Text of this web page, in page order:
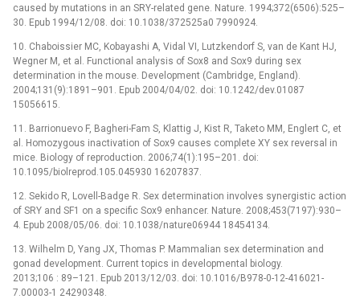
caused by mutations in an SRY-related gene. Nature. 1994;372(6506):525–
30. Epub 1994/12/08. doi: 10.1038/372525a0 7990924.
10. Chaboissier MC, Kobayashi A, Vidal VI, Lutzkendorf S, van de Kant HJ,
Wegner M, et al. Functional analysis of Sox8 and Sox9 during sex
determination in the mouse. Development (Cambridge, England).
2004;131(9):1891–901. Epub 2004/04/02. doi: 10.1242/dev.01087
15056615.
11. Barrionuevo F, Bagheri-Fam S, Klattig J, Kist R, Taketo MM, Englert C, et
al. Homozygous inactivation of Sox9 causes complete XY sex reversal in
mice. Biology of reproduction. 2006;74(1):195–201. doi:
10.1095/biolreprod.105.045930 16207837.
12. Sekido R, Lovell-Badge R. Sex determination involves synergistic action
of SRY and SF1 on a specific Sox9 enhancer. Nature. 2008;453(7197):930–
4. Epub 2008/05/06. doi: 10.1038/nature06944 18454134.
13. Wilhelm D, Yang JX, Thomas P. Mammalian sex determination and
gonad development. Current topics in developmental biology.
2013;106 : 89–121. Epub 2013/12/03. doi: 10.1016/B978-0-12-416021-
7.00003-1 24290348.